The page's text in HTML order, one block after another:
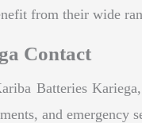
from their wide
Contact
Batteries
and emergency